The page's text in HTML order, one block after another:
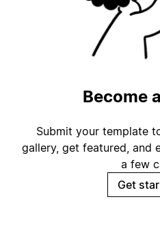
Become
Submit your template
gallery, get featured, and
a few
Get